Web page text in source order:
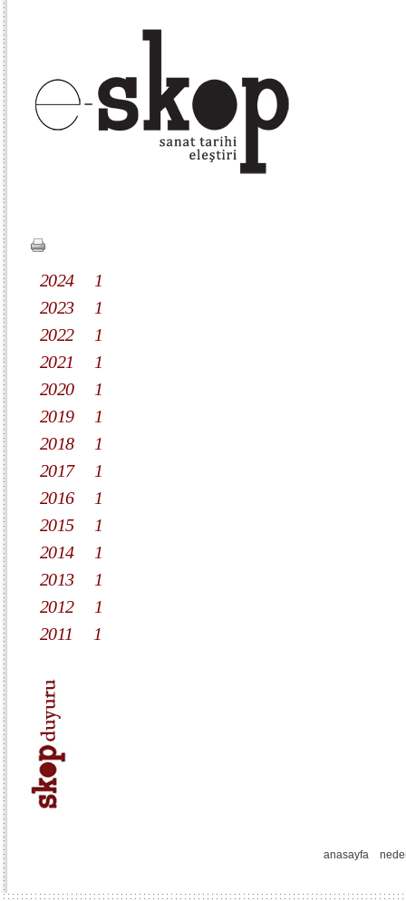
2024
1
2023
1
2022
1
2021
1
2020
1
2019
1
2018
1
2017
1
2016
1
2015
1
2014
1
2013
1
2012
1
2011
1
anasayfa